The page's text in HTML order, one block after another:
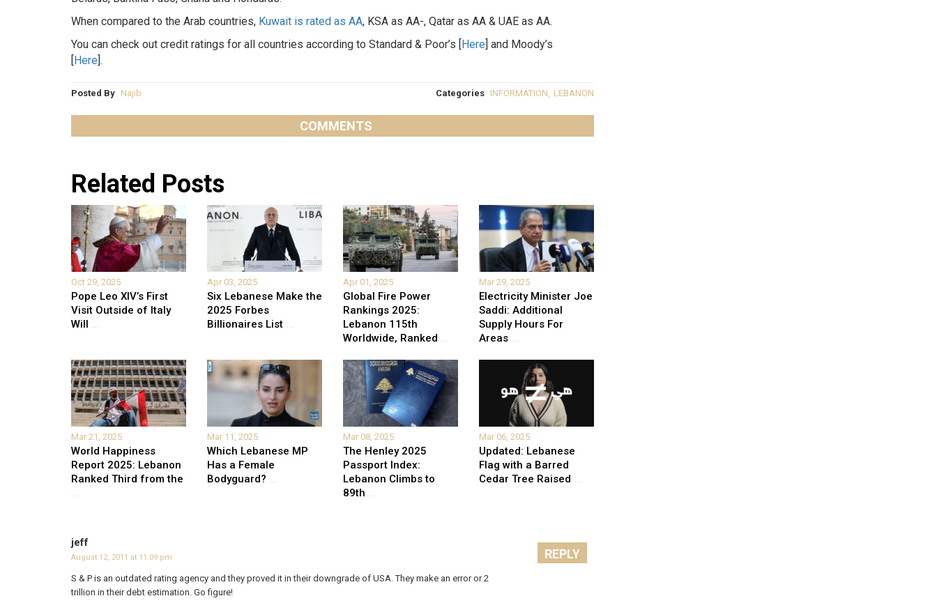
When compared to the Arab countries, Kuwait is rated as AA, KSA as AA-, Qatar as AA & UAE as AA.
You can check out credit ratings for all countries according to Standard & Poor’s [Here] and Moody’s
[Here].
Posted By Najib Categories INFORMATION LEBANON
COMMENTS
Related Posts
Oct 29, 2025
Pope Leo XIV’s First
Visit Outside of Italy
Will ...
Apr 03, 2025
Six Lebanese Make the
2025 Forbes
Billionaires List ...
Apr 01, 2025
Global Fire Power
Rankings 2025:
Lebanon 115th
Worldwide, Ranked ...
Mar 29, 2025
Electricity Minister Joe
Saddi: Additional
Supply Hours For
Areas ...
Mar 21, 2025
World Happiness
Report 2025: Lebanon
Ranked Third from the
...
Mar 11, 2025
Which Lebanese MP
Has a Female
Bodyguard? ...
Mar 08, 2025
The Henley 2025
Passport Index:
Lebanon Climbs to
89th ...
Mar 06, 2025
Updated: Lebanese
Flag with a Barred
Cedar Tree Raised ...
jeff
August 12, 2011 at 11:09 pm
S & P is an outdated rating agency and they proved it in their downgrade of USA. They make an error or 2
trillion in their debt estimation. Go figure!
REPLY